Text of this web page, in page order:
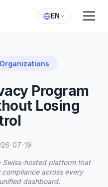
EN
Program
Losing
07-19
hosted platform that
compliance across every
dashboard.